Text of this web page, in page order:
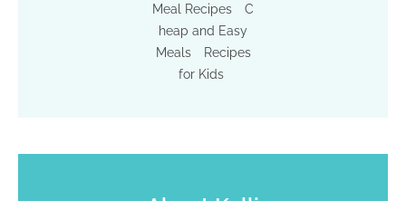
Meal Recipes
C
heap and Easy
Meals
Recipes
for Kids